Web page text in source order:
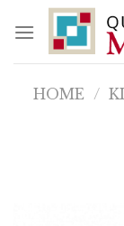
content
HOME /